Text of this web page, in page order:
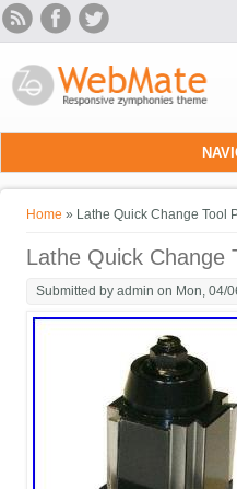
Skip to main content
You are here
Home » Lathe Quick Change Tool
Lathe Quick Change
Submitted byadmin on Mon, 04/